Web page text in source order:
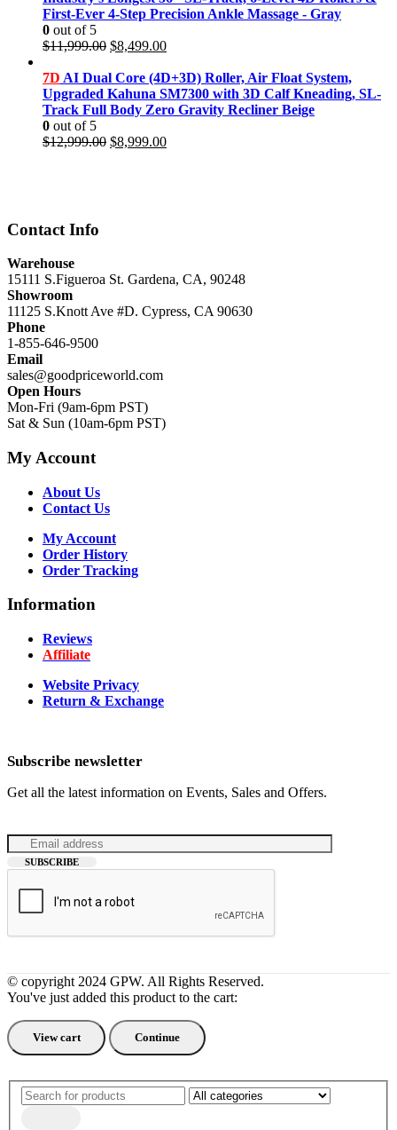
First-Ever 4-Step Precision Ankle Massage - Gray
0 out of 5
$11,999.00 Original
was:
$11,999.00.
$8,499.00Current
is:
$8,499.00.
7D AI Dual Core (4D+3D) Roller, Air Float System,
Upgraded Kahuna SM7300 with 3D Calf Kneading, SL-
Track Full Body Zero Gravity Recliner Beige
0 out of 5
$12,999.00 Original
$8,999.00Current
Contact Info
Warehouse
15111 S.Figueroa St. Gardena, CA, 90248
Showroom
11125 S.Knott Ave #D. Cypress, CA 90630
Phone
1-855-646-9500
Email
sales@goodpriceworld.com
Open Hours
Mon-Fri (9am-6pm PST)
Sat & Sun (10am-6pm PST)
My Account
About Us
Contact Us
My Account
Order History
Order Tracking
Information
Reviews
Affiliate
Website Privacy
Return & Exchange
Subscribe newsletter
Get all the latest information on Events, Sales and Offers.
© copyright 2024 GPW. All Rights Reserved.
You've just added this product to the cart:
View cart Continue